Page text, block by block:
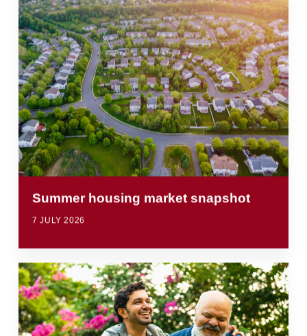
Summer housing market snapshot
7 JULY 2026